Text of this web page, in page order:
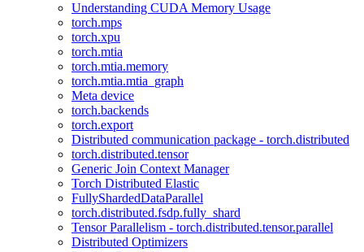
Understanding CUDA Memory Usage
torch.mps
torch.xpu
torch.mtia
torch.mtia.memory
torch.mtia.mtia_graph
Meta device
torch.backends
torch.export
Distributed communication package - torch.distributed
torch.distributed.tensor
Generic Join Context Manager
Torch Distributed Elastic
FullyShardedDataParallel
torch.distributed.fsdp.fully_shard
Tensor Parallelism - torch.distributed.tensor.parallel
Distributed Optimizers